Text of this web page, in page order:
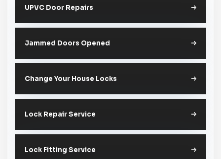
UPVC Door Repairs
Jammed Doors Opened
Change Your House Locks
Lock Repair Service
Lock Fitting Service